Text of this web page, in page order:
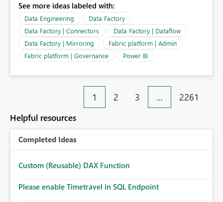
the subscription and explain the reason, such as an
invalid address, deleted user account, or external
recipient restriction. This would allow subscription
owners to quickly update the recipient list instead of
assuming that reports are being delivered successfully.
Providing proactive notifications for failed deliveries
audience. It would also enhance the overall user
experience by making subscription management more
transparent and easier to maintain.
See more ideas labeled with:
Data Engineering
Data Factory
Data Factory | Connectors
Data Factory | Dataflow
Data Factory | Mirroring
Fabric platform | Admin
Fabric platform | Governance
Power BI
1 2 3 … 2261
Helpful resources
Completed Ideas
Custom (Reusable) DAX Function
Please enable Timetravel in SQL Endpoint